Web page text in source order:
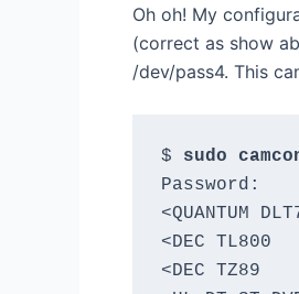
Oh oh! My
(correct as show
/dev/pass4. This
$ sudo
Password:
<DEC
<DEC TZ89